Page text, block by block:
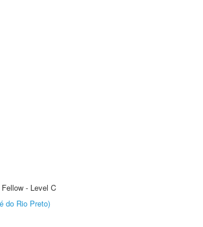
- Level C
do Rio Preto)